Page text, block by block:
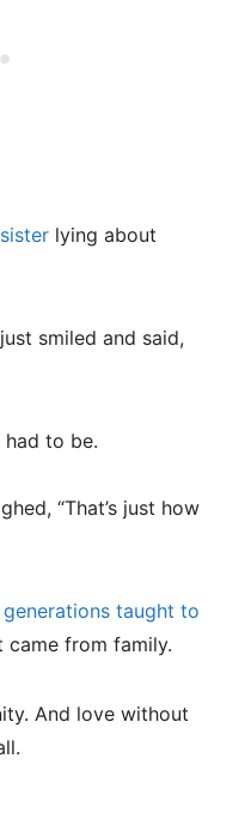
lying about
smiled and said,
had to be.
“That’s just how
generations taught to
came from family.
And love without